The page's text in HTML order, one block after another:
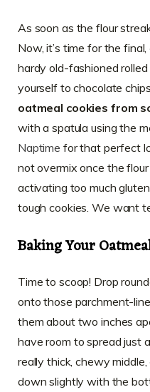
As soon as the flour
Now, it’s time for the
hardy old-fashioned
yourself to chocolate
oatmeal cookies from
with a spatula using the
Naptime for that perfect
not overmix once the
activating too much
tough cookies. We want
Baking Your
Time to scoop! Drop
onto those parchment-
them about two inches
have room to spread just
really thick, chewy
down slightly with the